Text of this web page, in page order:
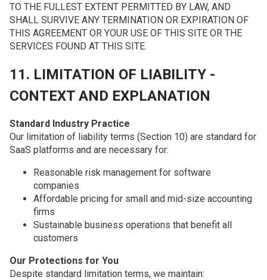
TO THE FULLEST EXTENT PERMITTED BY LAW, AND
SHALL SURVIVE ANY TERMINATION OR EXPIRATION OF
THIS AGREEMENT OR YOUR USE OF THIS SITE OR THE
SERVICES FOUND AT THIS SITE.
11. LIMITATION OF LIABILITY -
CONTEXT AND EXPLANATION
Standard Industry Practice
Our limitation of liability terms (Section 10) are standard for
SaaS platforms and are necessary for:
Reasonable risk management for software
companies
Affordable pricing for small and mid-size accounting
firms
Sustainable business operations that benefit all
customers
Our Protections for You
Despite standard limitation terms, we maintain: